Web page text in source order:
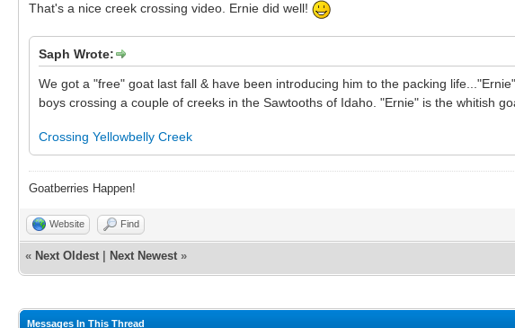
That's a nice creek crossing video. Ernie did well!
Saph Wrote:
We got a "free" goat last fall & have been introducing him to the packing
boys crossing a couple of creeks in the Sawtooths of Idaho. "Ernie" is the whitish
Crossing Yellowbelly Creek
Goatberries Happen!
Website Find
« Next Oldest Next Newest »
Messages In This Thread